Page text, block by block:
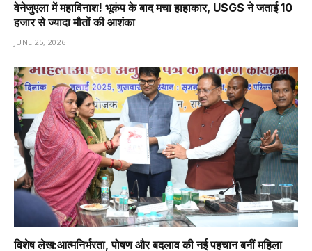
वेनेजुएला में महाविनाश! भूकंप के बाद मचा हाहाकार, USGS ने जताई 10
हजार से ज्यादा मौतों की आशंका
JUNE 25, 2026
विशेष लेख:आत्मनिर्भरता, पोषण और बदलाव की नई पहचान बनीं महिला